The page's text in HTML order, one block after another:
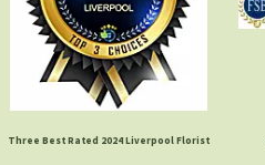
Three Best Rated 2024 Liverpool Florist